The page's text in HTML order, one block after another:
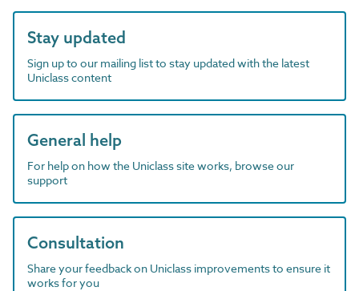
Stay updated
Sign up to our mailing list to stay updated with the latest
Uniclass content
General help
For help on how the Uniclass site works, browse our
support
Consultation
Share your feedback on Uniclass improvements to ensure it
works for you